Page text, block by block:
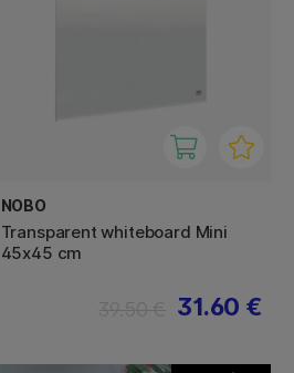
NOBO
Transparent whiteboard Mini
45x45 cm
31.60 €